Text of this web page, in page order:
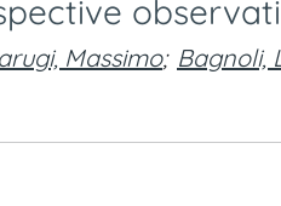
Massimo; Bagnoli,